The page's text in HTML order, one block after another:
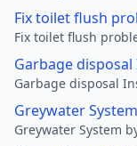
Fix toilet flush
Fix toilet flush
Garbage
Garbage disposal
Greywater System
Greywater System